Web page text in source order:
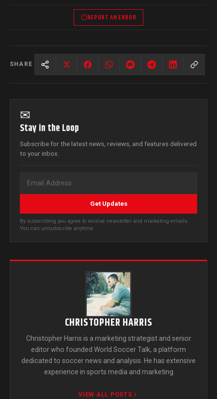
REPORT AN ERROR
SHARE
✉
Stay in the Loop
Subscribe for the latest news, reviews, and features delivered
to your inbox.
Get Updates
By subscribing you agree to receive newsletter and marketing emails.
You can unsubscribe anytime.
CHRISTOPHER HARRIS
Christopher Harris is a marketing strategist and senior
editor who founded World Soccer Talk, a platform
dedicated to soccer news and analysis. He has extensive
experience in sports media and marketing
VIEW ALL POSTS